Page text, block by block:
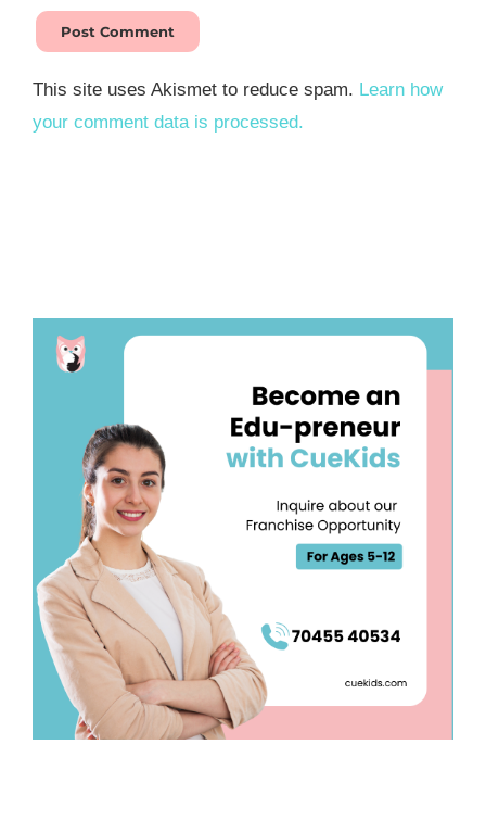
This site uses Akismet to reduce spam. Learn how
your comment data is processed.